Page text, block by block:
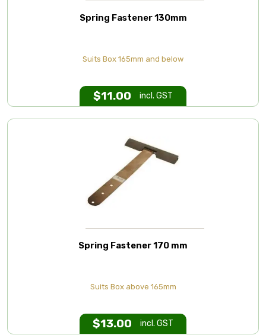
Spring Fastener 130mm
Suits Box 165mm and below
$11.00 incl. GST
Spring Fastener 170 mm
Suits Box above 165mm
$13.00 incl. GST